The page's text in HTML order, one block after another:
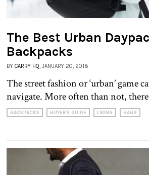
The Best Urban
Backpacks
BY CARRY HQ, JANUARY 20, 2018
The street fashion or ‘urban’ game
navigate. More often than not,
BACKPACKS BUYERS GUIDE LIKING BAGS